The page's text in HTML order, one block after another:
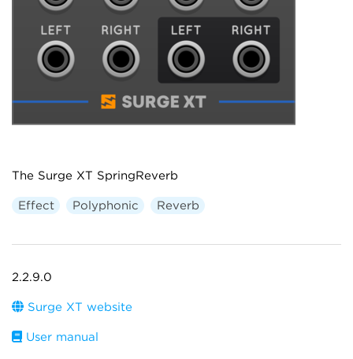
The Surge XT SpringReverb
Effect Polyphonic Reverb
2.2.9.0
Surge XT website
User manual